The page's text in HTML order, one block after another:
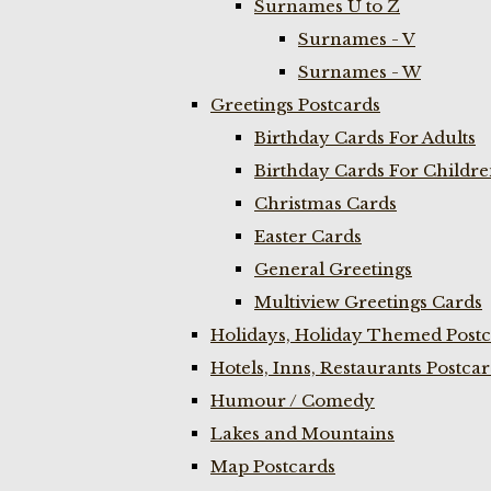
Surnames U to Z
Surnames - V
Surnames - W
Greetings Postcards
Birthday Cards For Adults
Birthday Cards For
Christmas Cards
Easter Cards
General Greetings
Multiview Greetings Cards
Holidays, Holiday Themed
Hotels, Inns, Restaurants
Humour / Comedy
Lakes and Mountains
Map Postcards